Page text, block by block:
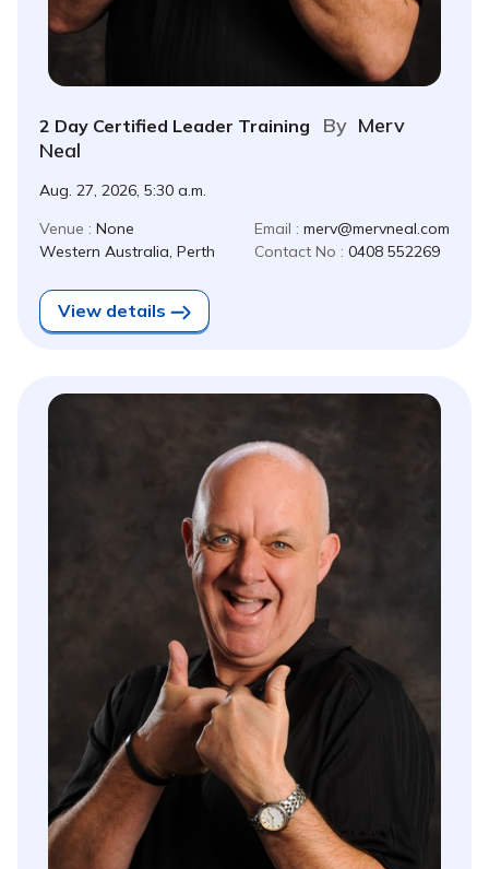
2 Day Certified Leader Training By Merv
Neal
Aug. 27, 2026, 5:30 a.m.
Venue : None
Western Australia, Perth
Email : merv@mervneal.com
Contact No : 0408 552269
View details